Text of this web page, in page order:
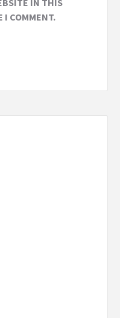
IN THIS
I COMMENT.